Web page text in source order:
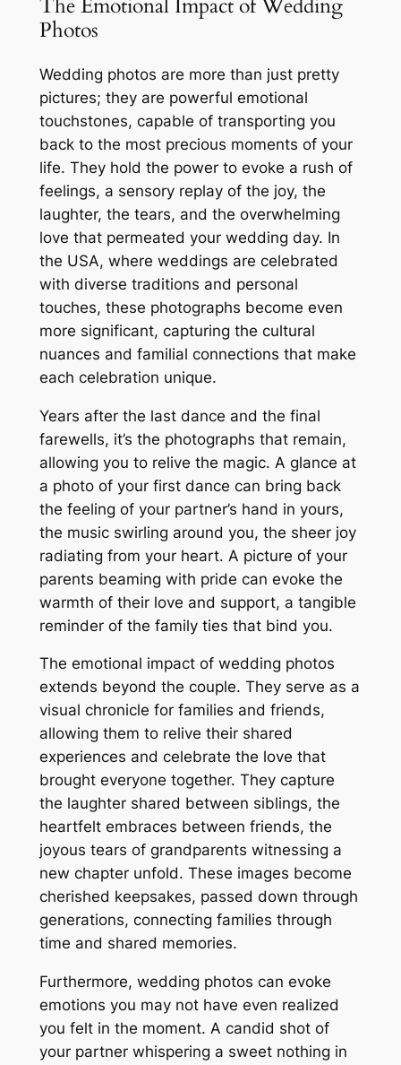
Photos
Wedding photos are more than just pretty
pictures; they are powerful emotional
touchstones, capable of transporting you
back to the most precious moments of your
life. They hold the power to evoke a rush of
feelings, a sensory replay of the joy, the
laughter, the tears, and the overwhelming
love that permeated your wedding day. In
the USA, where weddings are celebrated
with diverse traditions and personal
touches, these photographs become even
more significant, capturing the cultural
nuances and familial connections that make
each celebration unique.
Years after the last dance and the final
farewells, it’s the photographs that remain,
allowing you to relive the magic. A glance at
a photo of your first dance can bring back
the feeling of your partner’s hand in yours,
the music swirling around you, the sheer joy
radiating from your heart. A picture of your
parents beaming with pride can evoke the
warmth of their love and support, a tangible
reminder of the family ties that bind you.
The emotional impact of wedding photos
extends beyond the couple. They serve as a
visual chronicle for families and friends,
allowing them to relive their shared
experiences and celebrate the love that
brought everyone together. They capture
the laughter shared between siblings, the
heartfelt embraces between friends, the
joyous tears of grandparents witnessing a
new chapter unfold. These images become
cherished keepsakes, passed down through
generations, connecting families through
time and shared memories.
Furthermore, wedding photos can evoke
emotions you may not have even realized
you felt in the moment. A candid shot of
your partner whispering a sweet nothing in